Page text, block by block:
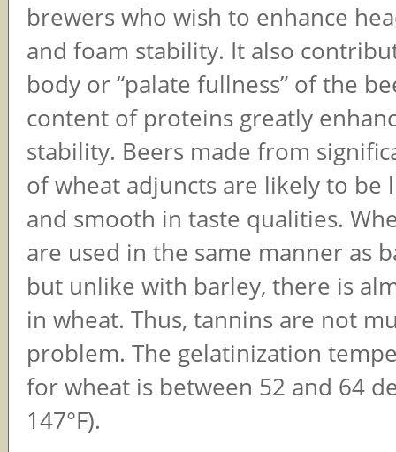
brewers who wish to enhance
and foam stability. It also
body or “palate fullness” of the
content of proteins greatly
stability. Beers made from
of wheat adjuncts are likely to be
and smooth in taste qualities.
are used in the same manner as
but unlike with barley, there is
in wheat. Thus, tannins are not
problem. The gelatinization
for wheat is between 52 and 64
147°F).